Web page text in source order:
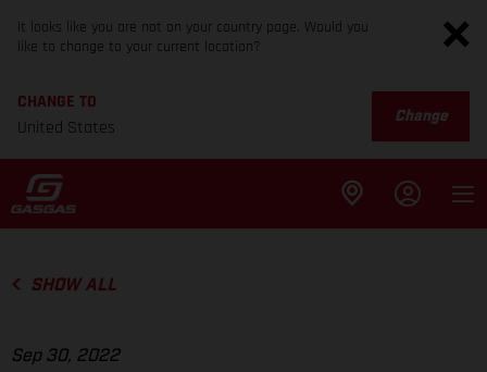
It looks like you are not on your country page. Would you
like to change to your current location?
CHANGE TO
United States
Change
SHOW ALL
Sep 30, 2022